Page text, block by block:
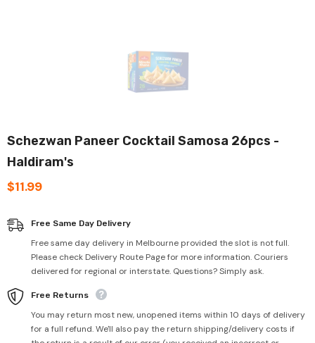
Schezwan Paneer Cocktail Samosa 26pcs -
Haldiram's
$11.99
Free Same Day Delivery
Free same day delivery in Melbourne provided the slot is not full.
Please check Delivery Route Page for more information. Couriers
delivered for regional or interstate. Questions? Simply ask.
Free Returns
You may return most new, unopened items within 10 days of delivery
for a full refund. We'll also pay the return shipping/delivery costs if